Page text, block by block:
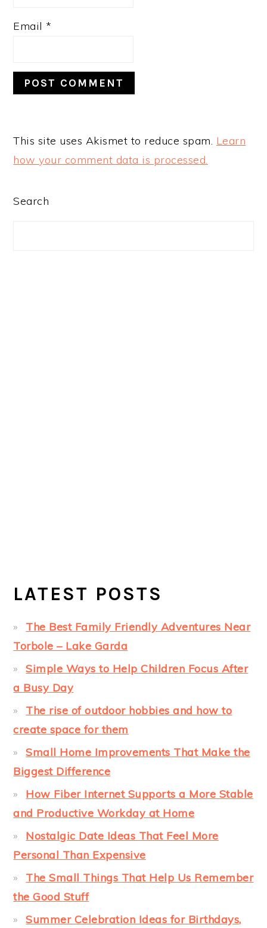
Email *
This site uses Akismet to reduce spam. Learn
how your comment data is processed.
PRIMARY
Search
LATEST POSTS
The Best Family Friendly Adventures Near
Torbole – Lake Garda
Simple Ways to Help Children Focus After
a Busy Day
The rise of outdoor hobbies and how to
create space for them
Small Home Improvements That Make the
Biggest Difference
How Fiber Internet Supports a More Stable
and Productive Workday at Home
Nostalgic Date Ideas That Feel More
Personal Than Expensive
The Small Things That Help Us Remember
the Good Stuff
Summer Celebration Ideas for Birthdays,